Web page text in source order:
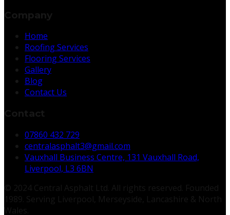
Home
Roofing Services
Flooring Services
Gallery
Blog
Contact Us
07860 432 729
centralasphalt3@gmail.com
Vauxhall Business Centre, 131 Vauxhall Road,
Liverpool, L3 6BN